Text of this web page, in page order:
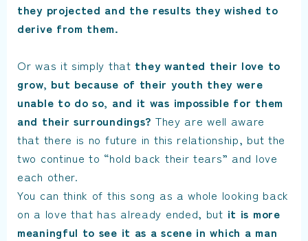
they projected and the results they wished to
derive from them.
Or was it simply that they wanted their love to
grow, but because of their youth they were
unable to do so, and it was impossible for them
and their surroundings? They are well aware
that there is no future in this relationship, but the
two continue to “hold back their tears” and love
each other.
You can think of this song as a whole looking back
on a love that has already ended, but it is more
meaningful to see it as a scene in which a man